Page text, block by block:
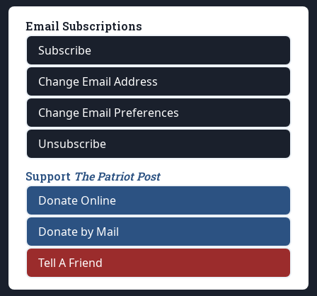
Email Subscriptions
Subscribe
Change Email Address
Change Email Preferences
Unsubscribe
Support The Patriot Post
Donate Online
Donate by Mail
Tell A Friend